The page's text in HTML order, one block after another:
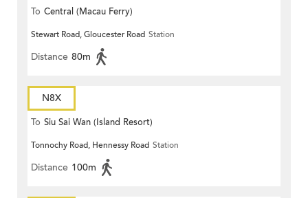
To Central (Macau Ferry)
Stewart Road, Gloucester Road Station
Distance 80m
N8X
To Siu Sai Wan (Island Resort)
Tonnochy Road, Hennessy Road Station
Distance 100m